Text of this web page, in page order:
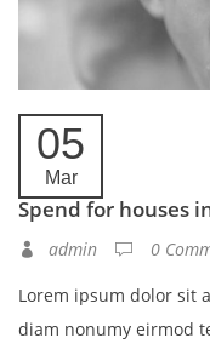
05
Mar
Spend for houses
admin
0
Lorem ipsum dolor sit
diam nonumy eirmod